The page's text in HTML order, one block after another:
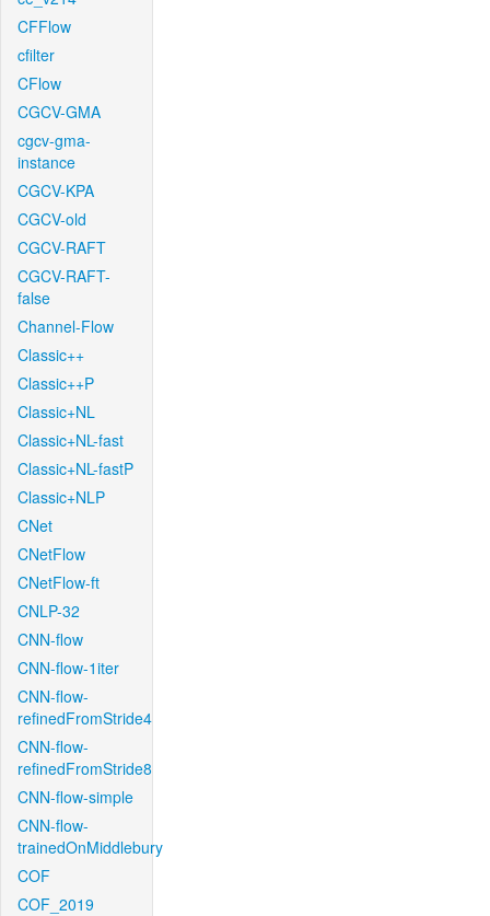
CFFlow
cfilter
CFlow
CGCV-GMA
cgcv-gma-
instance
CGCV-KPA
CGCV-old
CGCV-RAFT
CGCV-RAFT-
false
Channel-Flow
Classic++
Classic++P
Classic+NL
Classic+NL-fast
Classic+NL-fastP
Classic+NLP
CNet
CNetFlow
CNetFlow-ft
CNLP-32
CNN-flow
CNN-flow-1iter
CNN-flow-
refinedFromStride4
CNN-flow-
refinedFromStride8
CNN-flow-simple
CNN-flow-
trainedOnMiddlebury
COF
COF_2019